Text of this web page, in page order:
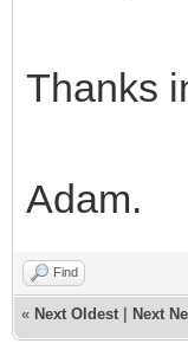
Thanks
Adam.
Find
« Next Oldest Next